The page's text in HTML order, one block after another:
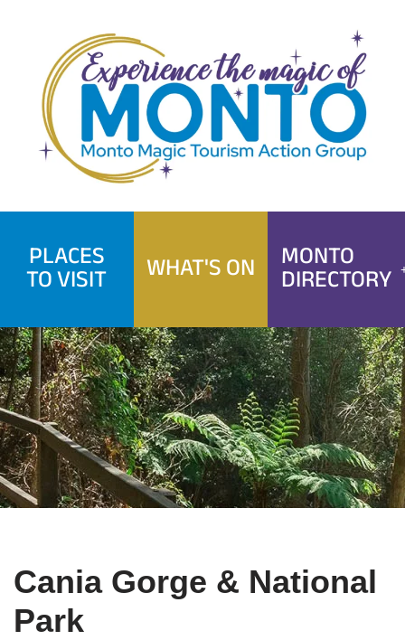
content
PLACES
TO VISIT WHAT'S ON MONTO
DIRECTORY
Cania Gorge & National
Park